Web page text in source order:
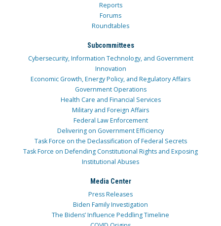
Reports
Forums
Roundtables
Subcommittees
Cybersecurity, Information Technology, and Government
Innovation
Economic Growth, Energy Policy, and Regulatory Affairs
Government Operations
Health Care and Financial Services
Military and Foreign Affairs
Federal Law Enforcement
Delivering on Government Efficiency
Task Force on the Declassification of Federal Secrets
Task Force on Defending Constitutional Rights and Exposing
Institutional Abuses
Media Center
Press Releases
Biden Family Investigation
The Bidens’ Influence Peddling Timeline